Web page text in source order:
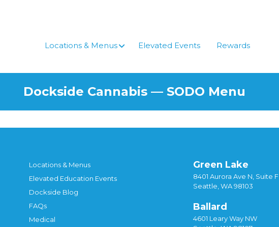
Locations & Menus
Elevated Events Rewards
Dockside Cannabis — SODO Menu
Locations & Menus
Elevated Education Events
Dockside Blog
FAQs
Medical
Green Lake
8401 Aurora Ave N, Suite F
Seattle, WA 98103
Ballard
4601 Leary Way NW